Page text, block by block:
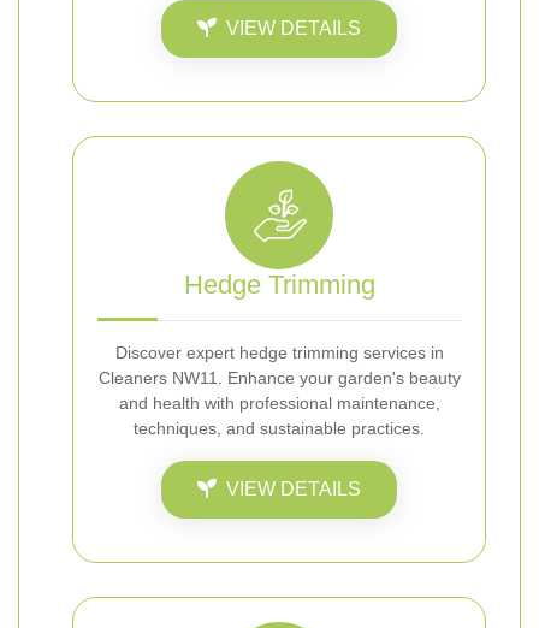
VIEW DETAILS
Hedge Trimming
Discover expert hedge trimming services in
Cleaners NW11. Enhance your garden's beauty
and health with professional maintenance,
techniques, and sustainable practices.
VIEW DETAILS